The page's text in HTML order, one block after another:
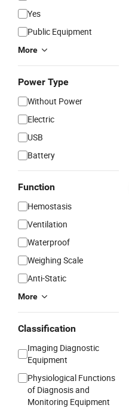
Yes
Public Equipment
More
Power Type
Without Power
Electric
USB
Battery
Function
Hemostasis
Ventilation
Waterproof
Weighing Scale
Anti-Static
More
Classification
Imaging Diagnostic
Equipment
Physiological Functions
of Diagnosis and
Monitoring Equipment